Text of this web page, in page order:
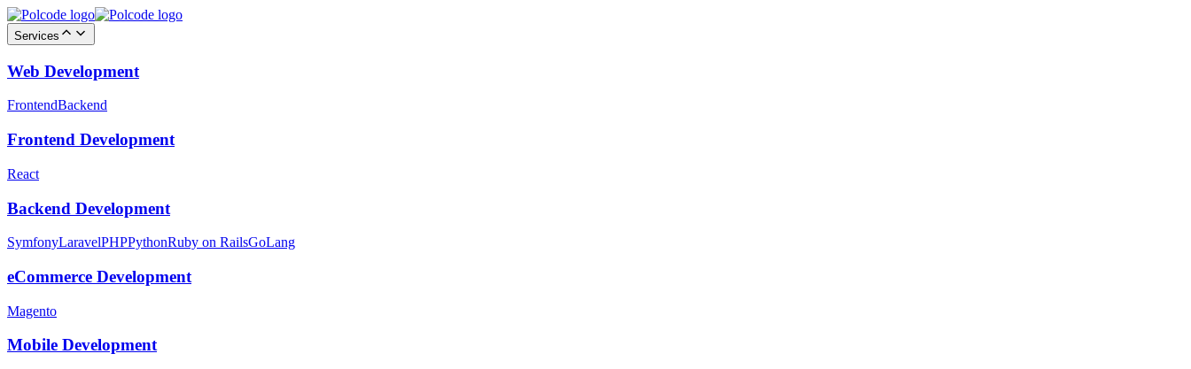
Services
Web Development
FrontendBackend
Frontend Development
React
Backend Development
SymfonyLaravelPHPPythonRuby on RailsGoLang
eCommerce Development
Magento
Mobile Development